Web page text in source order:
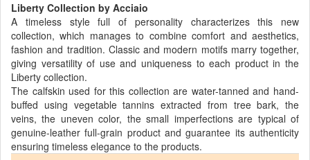
Liberty Collection by Acciaio
A timeless style full of personality characterizes this new
collection, which manages to combine comfort and aesthetics,
fashion and tradition. Classic and modern motifs marry together,
giving versatility of use and uniqueness to each product in the
Liberty collection.
The calfskin used for this collection are water-tanned and hand-
buffed using vegetable tannins extracted from tree bark, the
veins, the uneven color, the small imperfections are typical of
genuine-leather full-grain product and guarantee its authenticity
ensuring timeless elegance to the products.